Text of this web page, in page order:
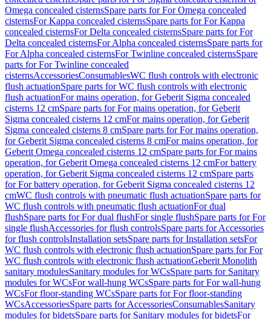
Omega concealed cisternsSpare parts for For Omega concealed
cisternsFor Kappa concealed cisternsSpare parts for For Kappa
concealed cisternsFor Delta concealed cisternsSpare parts for For
Delta concealed cisternsFor Alpha concealed cisternsSpare parts for
For Alpha concealed cisternsFor Twinline concealed cisternsSpare
parts for For Twinline concealed
cisternsAccessoriesConsumablesWC flush controls with electronic
flush actuationSpare parts for WC flush controls with electronic
flush actuationFor mains operation, for Geberit Sigma concealed
cisterns 12 cmSpare parts for For mains operation, for Geberit
Sigma concealed cisterns 12 cmFor mains operation, for Geberit
Sigma concealed cisterns 8 cmSpare parts for For mains operation,
for Geberit Sigma concealed cisterns 8 cmFor mains operation, for
Geberit Omega concealed cisterns 12 cmSpare parts for For mains
operation, for Geberit Omega concealed cisterns 12 cmFor battery
operation, for Geberit Sigma concealed cisterns 12 cmSpare parts
for For battery operation, for Geberit Sigma concealed cisterns 12
cmWC flush controls with pneumatic flush actuationSpare parts for
WC flush controls with pneumatic flush actuationFor dual
flushSpare parts for For dual flushFor single flushSpare parts for For
single flushAccessories for flush controlsSpare parts for Accessories
for flush controlsInstallation setsSpare parts for Installation setsFor
WC flush controls with electronic flush actuationSpare parts for For
WC flush controls with electronic flush actuationGeberit Monolith
sanitary modulesSanitary modules for WCsSpare parts for Sanitary
modules for WCsFor wall-hung WCsSpare parts for For wall-hung
WCsFor floor-standing WCsSpare parts for For floor-standing
WCsAccessoriesSpare parts for AccessoriesConsumablesSanitary
modules for bidetsSpare parts for Sanitary modules for bidetsFor